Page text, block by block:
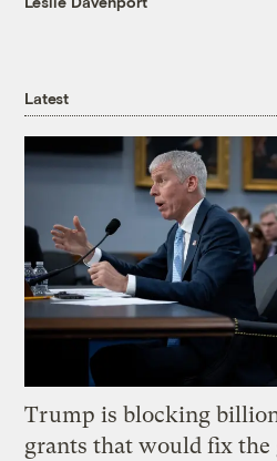
Latest
Trump is blocking
grants that would fix the